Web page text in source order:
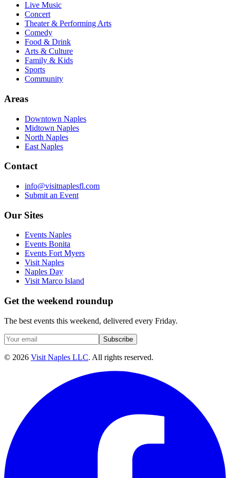
Live Music
Concert
Theater & Performing Arts
Comedy
Food & Drink
Arts & Culture
Family & Kids
Sports
Community
Areas
Downtown Naples
Midtown Naples
North Naples
East Naples
Contact
info@visitnaplesfl.com
Submit an Event
Our Sites
Events Naples
Events Bonita
Events Fort Myers
Visit Naples
Naples Day
Visit Marco Island
Get the weekend roundup
The best events this weekend, delivered every Friday.
Subscribe
© 2026 Visit Naples LLC. All rights reserved.